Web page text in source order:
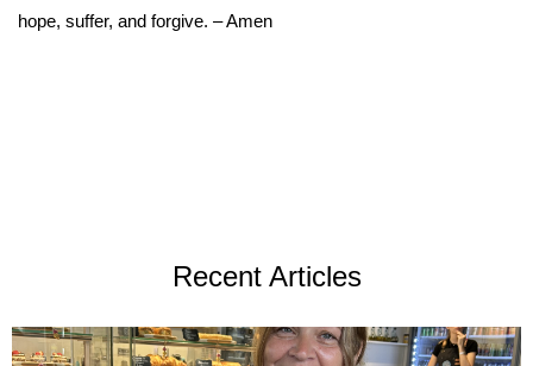
hope, suffer, and forgive. – Amen
Recent Articles